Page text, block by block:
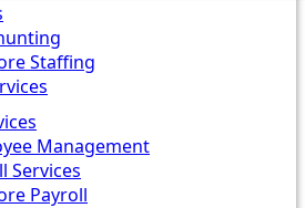
Staffing
Management
Services
Payroll